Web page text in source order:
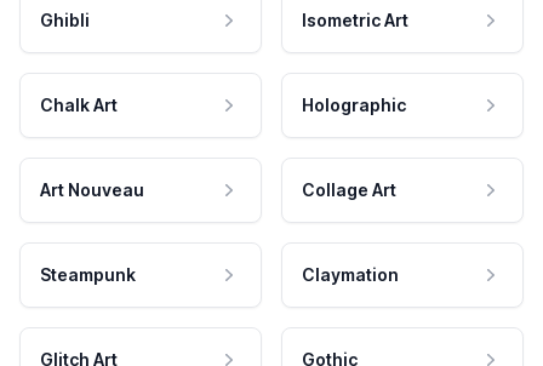
Ghibli Isometric Art
Chalk Art Holographic
Art Nouveau Collage Art
Steampunk Claymation
Glitch Art Gothic